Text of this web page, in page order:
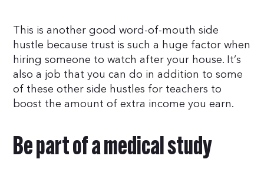
This is another good word-of-mouth side
hustle because trust is such a huge factor when
hiring someone to watch after your house. It’s
also a job that you can do in addition to some
of these other side hustles for teachers to
boost the amount of extra income you earn.
Be part of a medical study